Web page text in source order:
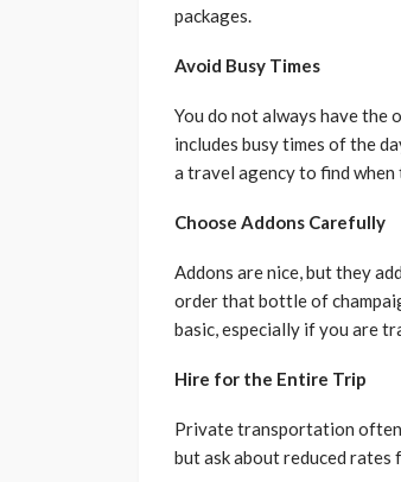
packages.
Avoid Busy Times
You do not always have the
includes busy times of the
a travel agency to find
Choose Addons Carefully
Addons are nice, but they
order that bottle of
basic, especially if you are
Hire for the Entire Trip
Private transportation often
but ask about reduced